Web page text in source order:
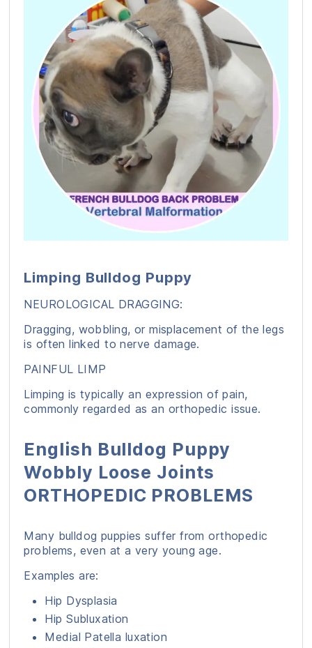
Limping Bulldog Puppy
NEUROLOGICAL DRAGGING:
Dragging, wobbling, or misplacement of the legs
is often linked to nerve damage.
PAINFUL LIMP
Limping is typically an expression of pain,
commonly regarded as an orthopedic issue.
English Bulldog Puppy
Wobbly Loose Joints
ORTHOPEDIC PROBLEMS
Many bulldog puppies suffer from orthopedic
problems, even at a very young age.
Examples are:
Hip Dysplasia
Hip Subluxation
Medial Patella luxation